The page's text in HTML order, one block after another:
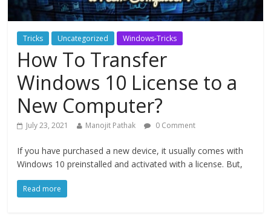
Tricks Uncategorized Windows-Tricks
How To Transfer
Windows 10 License to a
New Computer?
July 23, 2021 Manojit Pathak 0 Comment
If you have purchased a new device, it usually comes with
Windows 10 preinstalled and activated with a license. But,
Read more